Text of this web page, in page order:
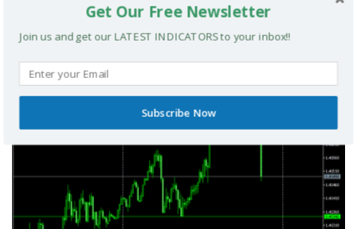
MT5 INDICATORS
Get Our Free Newsletter
Join us and get our LATEST INDICATORS to your inbox!!
Subscribe Now